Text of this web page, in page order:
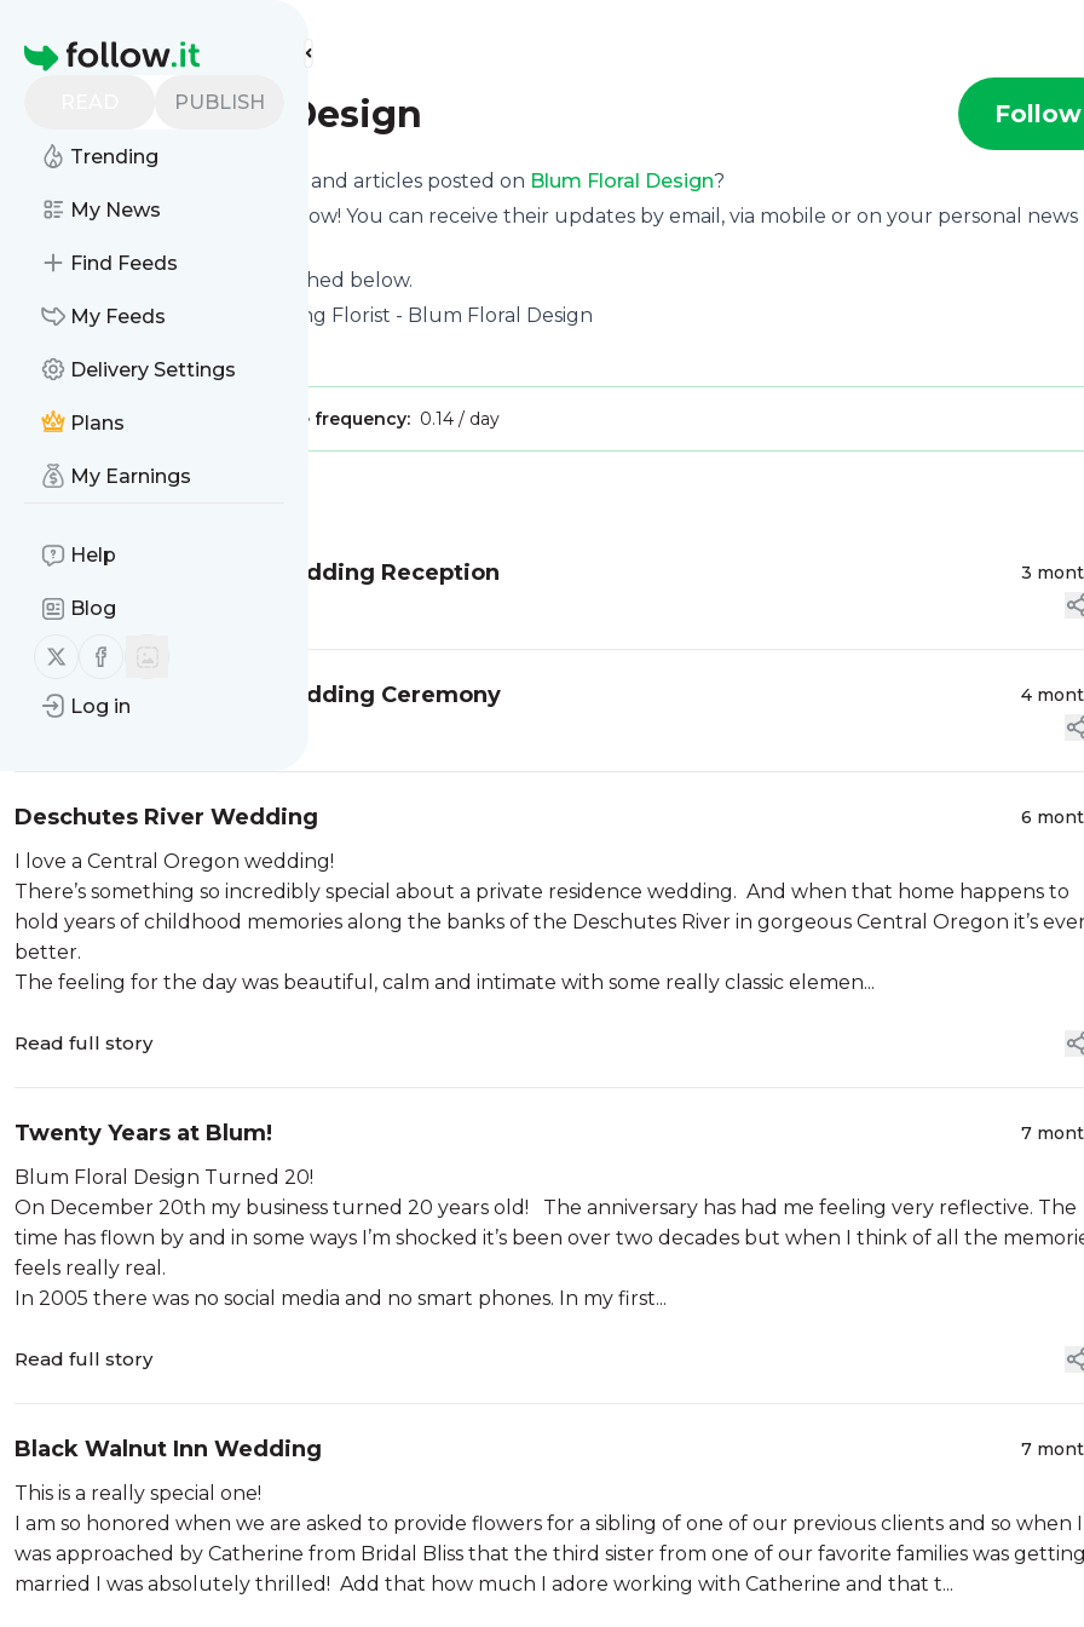
Homepage
PUBLISH
Trending
My News
Find Feeds
My Feeds
Delivery Settings
Plans
My Earnings
Help
Blog
Follow us on X (twitter)
Follow us on Facebook
Log in
Find more feeds
Blum Floral Design Follow
Want to know the latest news and articles posted on Blum Floral Design?
Then subscribe to their feed now! You can receive their updates by email, via mobile or on your personal news
See what they recently published below.
Website title: Portland Wedding Florist - Blum Floral Design
Publisher: Message frequency: 0.14 / day
Portland Art Museum Wedding Reception 3
Read full story
Portland Art Museum Wedding Ceremony 4
Deschutes River Wedding 6
I love a Central Oregon wedding!
There’s something so incredibly special about a private residence wedding. And when that home happens to
hold years of childhood memories along the banks of the Deschutes River in gorgeous Central Oregon it’s
better.
The feeling for the day was beautiful, calm and intimate with some really classic elemen...
Read full story
Twenty Years at Blum! 7
Blum Floral Design Turned 20!
On December 20th my business turned 20 years old! The anniversary has had me feeling very reflective. The
time has flown by and in some ways I’m shocked it’s been over two decades but when I think of all the
feels really real.
In 2005 there was no social media and no smart phones. In my first...
Read full story
Black Walnut Inn Wedding 7
This is a really special one!
I am so honored when we are asked to provide flowers for a sibling of one of our previous clients and so when I
was approached by Catherine from Bridal Bliss that the third sister from one of our favorite families was getting
married I was absolutely thrilled! Add that how much I adore working with Catherine and that t...